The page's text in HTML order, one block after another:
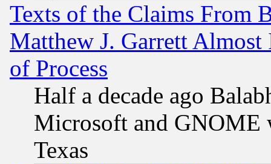
Texts of the Claims From
Matthew J. Garrett
of Process
Half a decade ago
Microsoft and GNOME
Texas